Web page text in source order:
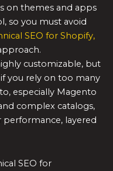
on themes and apps
so you must avoid
SEO for Shopify,
customizable, but
you rely on too many
especially Magento
complex catalogs,
layered
SEO for